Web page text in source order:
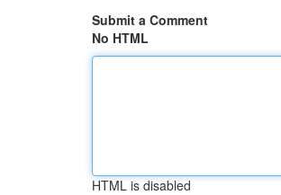
Submit a Comment
No HTML
HTML is disabled